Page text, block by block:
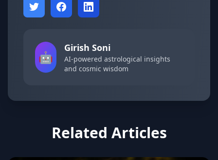
🤖
Girish Soni
AI-powered astrological insights
and cosmic wisdom
Related Articles